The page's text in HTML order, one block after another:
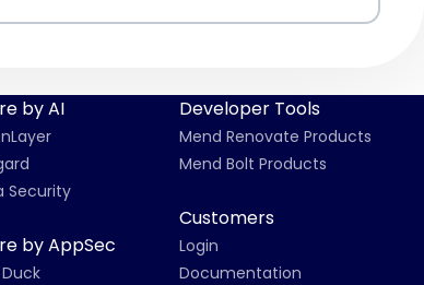
by AI
Security
by AppSec
Developer Tools
Mend Renovate Products
Mend Bolt Products
Customers
Login
Documentation